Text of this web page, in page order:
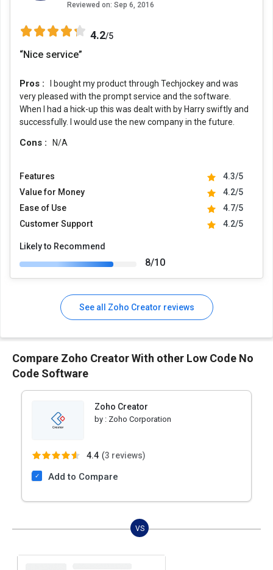
Reviewed on: Sep 6, 2016
4.2/5
“Nice service”
Pros :
I bought my product through Techjockey and was
very pleased with the prompt service and the software.
When I had a hick-up this was dealt with by Harry swiftly and
successfully. I would use the new company in the future.
Cons : N/A
Features
4.3/5
Value for Money
4.2/5
Ease of Use
4.7/5
Customer Support
4.2/5
Likely to Recommend
8/10
See all Zoho Creator reviews
Compare Zoho Creator With other Low Code No
Code Software
Zoho Creator
by : Zoho Corporation
4.4 (3 reviews)
Add to Compare
VS